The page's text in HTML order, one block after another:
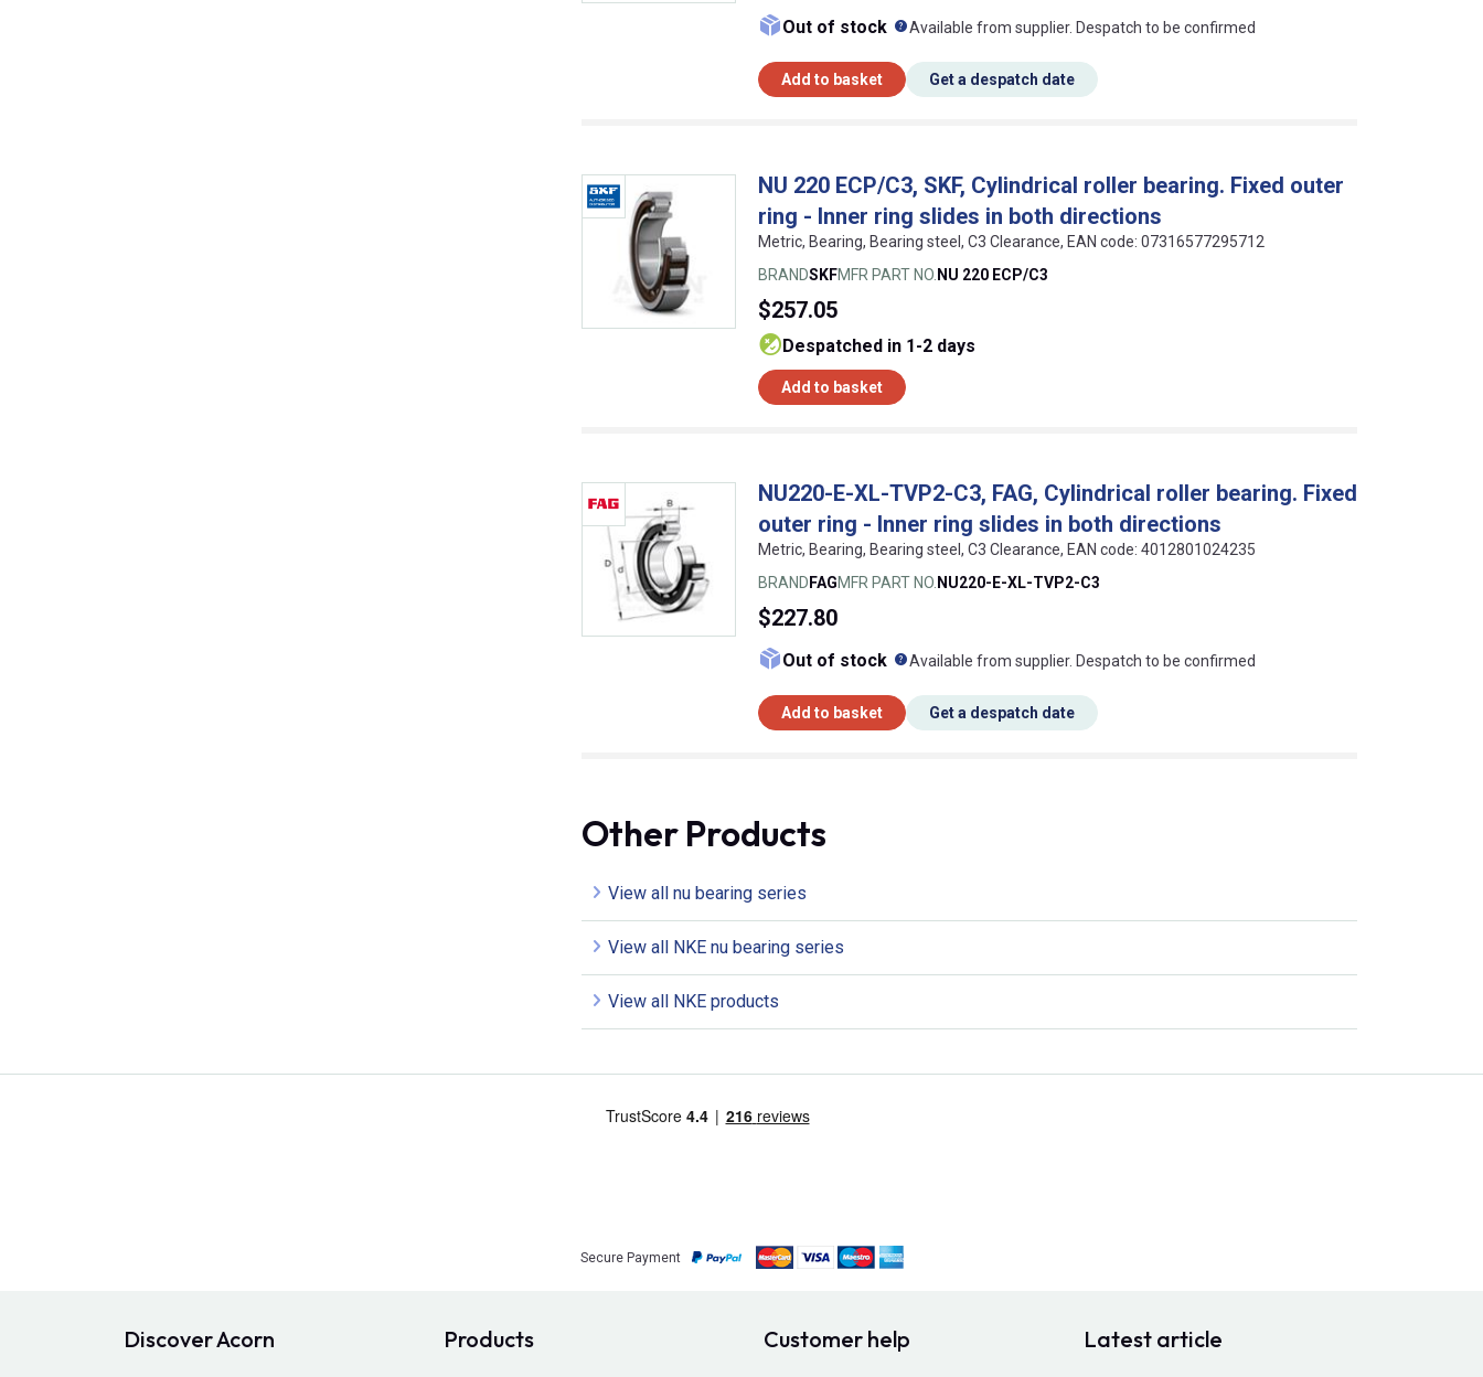
Out of stock What does this mean?
Available from supplier. Despatch to be confirmed
Add to basket Get a despatch date
NU 220 ECP/C3, SKF, Cylindrical roller bearing. Fixed outer
ring - Inner ring slides in both directions
Metric, Bearing, Bearing steel, C3 Clearance, EAN code: 07316577295712
BRANDSKFMFR PART NO. NU 220 ECP/C3
$257.05
despatched in 1-2 days
Add to basket
NU220-E-XL-TVP2-C3, FAG, Cylindrical roller bearing. Fixed
outer ring - Inner ring slides in both directions
Metric, Bearing, Bearing steel, C3 Clearance, EAN code: 4012801024235
BRAND FAGMFR PART NO. NU220-E-XL-TVP2-C3
$227.80
Out of stock What does this mean?
Available from supplier. Despatch to be confirmed
Add to basket Get a despatch date
Other Products
View all nu bearing series
View all NKE nu bearing series
View all NKE products
Secure Payment
Discover Acorn Products Customer help Latest article